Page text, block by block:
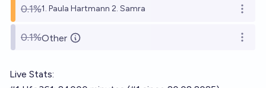
0.1%1. Paula Hartmann 2. Samra Open
0.1%Other Open
Live Stats: